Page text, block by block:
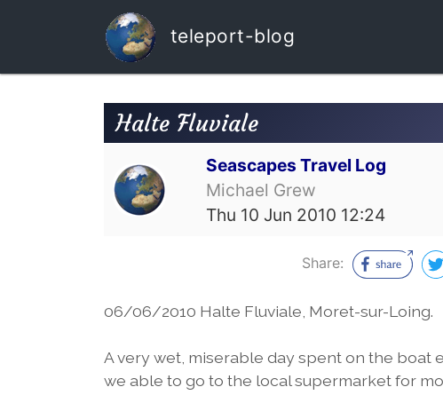
teleport-blog
Halte Fluviale
Seascapes Travel Log
Michael Grew
Thu 10 Jun 2010 12:24
Share:
06/06/2010 Halte Fluviale, Moret-sur-Loing.
A very wet, miserable day spent on the
we able to go to the local supermarket for